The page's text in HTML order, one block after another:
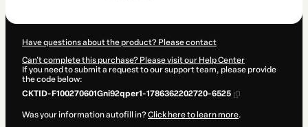
Have questions about the product? Please contact
Can't complete this purchase? Please visit our Help Center
If you need to submit a request to our support team, please provide
the code below:
CKTID-F100270601Gni92qper1-1786362202720-6525
Was your information autofill in?Click here to learn more.